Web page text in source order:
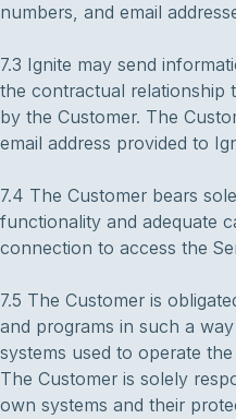
numbers, and email
7.3 Ignite may send
the contractual relationship
by the Customer. The
email address provided to
7.4 The Customer bears
functionality and adequate
connection to access the
7.5 The Customer is
and programs in such a
systems used to operate
The Customer is solely
own systems and their